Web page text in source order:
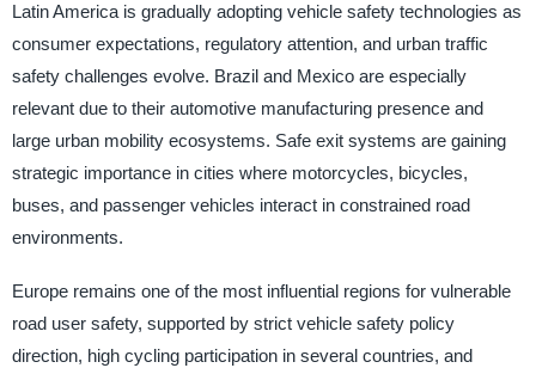
Latin America is gradually adopting vehicle safety technologies as
consumer expectations, regulatory attention, and urban traffic
safety challenges evolve. Brazil and Mexico are especially
relevant due to their automotive manufacturing presence and
large urban mobility ecosystems. Safe exit systems are gaining
strategic importance in cities where motorcycles, bicycles,
buses, and passenger vehicles interact in constrained road
environments.
Europe remains one of the most influential regions for vulnerable
road user safety, supported by strict vehicle safety policy
direction, high cycling participation in several countries, and